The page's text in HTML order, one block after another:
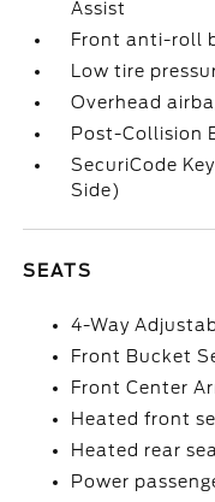
Assist
Front anti-roll
Low tire
Overhead
Post-Collision
SecuriCode
Side)
SEATS
4-Way
Front Bucket
Front Center
Heated front
Heated rear
Power